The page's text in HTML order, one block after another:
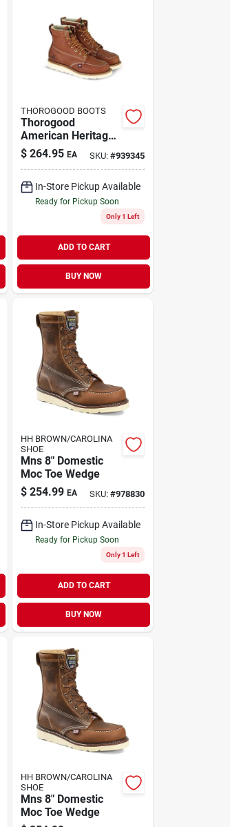
THOROGOOD BOOTS
Thorogood
American Heritage
Men's 6" Moc Toe
Work Boots, Size
$ 264.95 EA SKU: #939345
In-Store Pickup Available
Ready for Pickup Soon
Only 1 Left
ADD TO CART
BUY NOW
HH BROWN/CAROLINA
SHOE
Mns 8" Domestic
Moc Toe Wedge
$ 254.99 EA SKU: #978830
In-Store Pickup Available
Ready for Pickup Soon
Only 1 Left
ADD TO CART
BUY NOW
HH BROWN/CAROLINA
SHOE
Mns 8" Domestic
Moc Toe Wedge